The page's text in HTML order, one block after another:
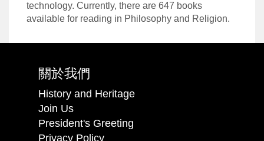
technology. Currently, there are 647 books
available for reading in Philosophy and Religion.
關於我們
History and Heritage
Join Us
President's Greeting
Privacy Policy